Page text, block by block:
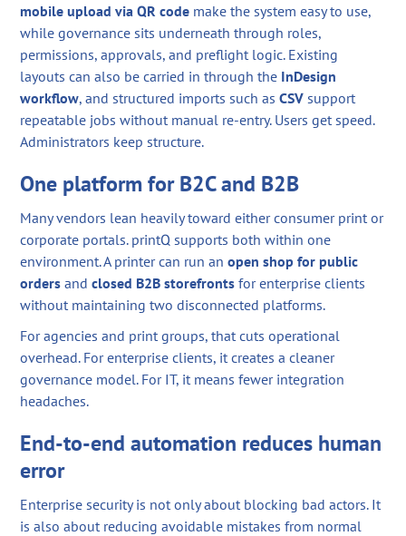
mobile upload via QR code make the system easy to use,
while governance sits underneath through roles,
permissions, approvals, and preflight logic. Existing
layouts can also be carried in through the InDesign
workflow, and structured imports such asCSV support
repeatable jobs without manual re-entry. Users get speed.
Administrators keep structure.
One platform for B2C and B2B
Many vendors lean heavily toward either consumer print or
corporate portals. printQ supports both within one
environment. A printer can run anopen shop for public
orders andclosed B2B storefronts for enterprise clients
without maintaining two disconnected platforms.
For agencies and print groups, that cuts operational
overhead. For enterprise clients, it creates a cleaner
governance model. For IT, it means fewer integration
headaches.
End-to-end automation reduces human
error
Enterprise security is not only about blocking bad actors. It
is also about reducing avoidable mistakes from normal